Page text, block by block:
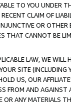
TO YOU UNDER
CLAIM OF
OR
THAT CANNOT BE
LAW, WE WILL
SITE (INCLUDING
US, OUR
FROM AND
OR ANY MATERIALS